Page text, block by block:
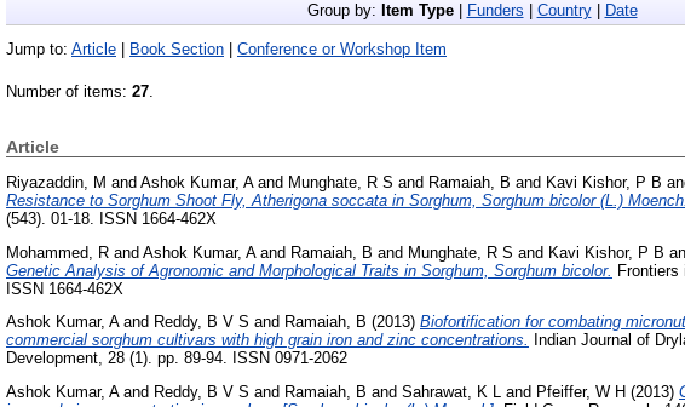
Group by: Item Type| Funders Country| Date
Jump to: Article Book Section Conference or Workshop Item
Number of items: 27.
Article
Riyazaddin, M and Ashok Kumar, Aand Munghate, R S and Ramaiah, B and Kavi Kishor, P B
Resistance to Sorghum Shoot Fly, Atherigona soccata in Sorghum, Sorghum bicolor (L.) Moench.
(543). 01-18. ISSN 1664-462X
Mohammed, R and Ashok Kumar, Aand Ramaiah, B and Munghate, R S and Kavi Kishor, P B
Genetic Analysis of Agronomic and Morphological Traits in Sorghum, Sorghum bicolor. Frontiers
ISSN 1664-462X
Ashok Kumar, Aand Reddy, B V S and Ramaiah, B (2013) Biofortification for combating
commercial sorghum cultivars with high grain iron and zinc concentrations.
Indian Journal of
Development, 28 (1). pp. 89-94. ISSN 0971-2062
Ashok Kumar, Aand Reddy, B V S and Ramaiah, B and Sahrawat, K L and Pfeiffer, W H (2013)